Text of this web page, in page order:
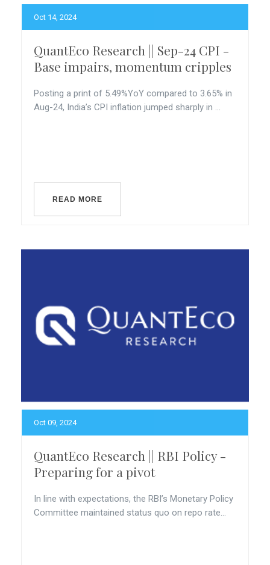
Oct 14, 2024
QuantEco Research || Sep-24 CPI -
Base impairs, momentum cripples
Posting a print of 5.49%YoY compared to 3.65% in
Aug-24, India’s CPI inflation jumped sharply in ...
READ MORE
Oct 09, 2024
QuantEco Research || RBI Policy -
Preparing for a pivot
In line with expectations, the RBI’s Monetary Policy
Committee maintained status quo on repo rate...